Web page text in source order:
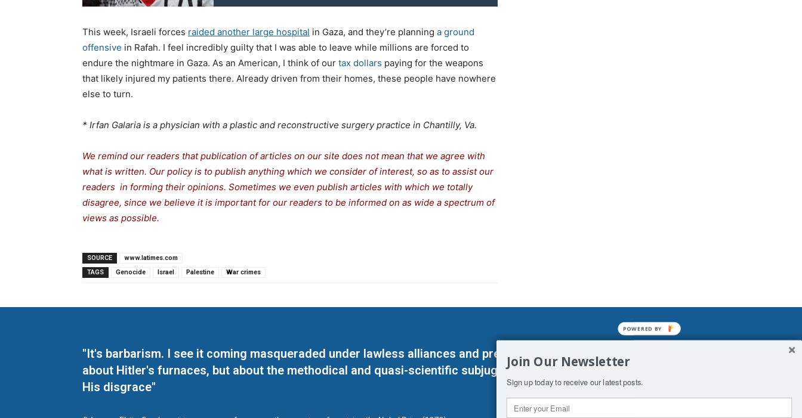
This week, Israeli forces raided another large hospital in Gaza, and they’re planning a ground
offensive in Rafah. I feel incredibly guilty that I was able to leave while millions are forced to
endure the nightmare in Gaza. As an American, I think of our tax dollars paying for the weapons
that likely injured my patients there. Already driven from their homes, these people have nowhere
else to turn.
* Irfan Galaria is a physician with a plastic and reconstructive surgery practice in Chantilly, Va.
We remind our readers that publication of articles on our site does not mean that we agree with
what is written. Our policy is to publish anything which we consider of interest, so as to assist our
readers in forming their opinions. Sometimes we even publish articles with which we totally
disagree, since we believe it is important for our readers to be informed on as wide a spectrum of
views as possible.
SOURCE
www.latimes.com
TAGS
Genocide Israel Palestine War crimes
"It's barbarism. I see it coming masqueraded under lawless alliances and predetermined enslavements. It may not be
about Hitler's furnaces, but about the methodical and quasi-scientific subjugation of Man. His absolute humiliation.
His disgrace"
Join Our Newsletter
Sign up today to receive our latest posts.
POWERED BY